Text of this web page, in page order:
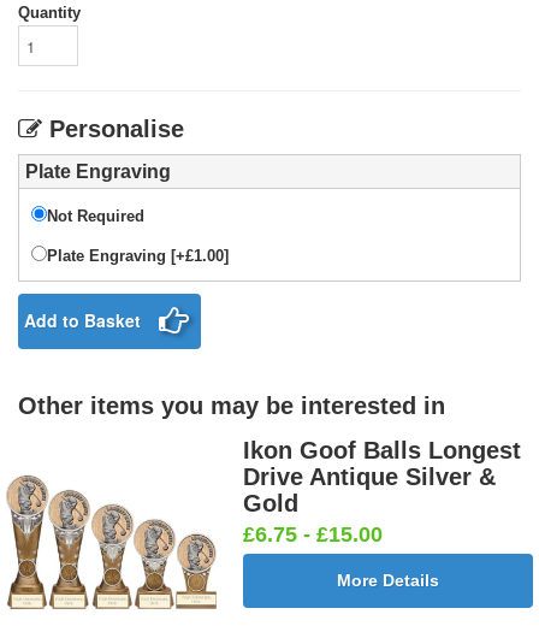
Quantity
Personalise
Plate Engraving
Not Required
Plate Engraving [+£1.00]
Add to Basket
Other items you may be interested in
Ikon Goof Balls Longest
Drive Antique Silver &
Gold
£6.75 - £15.00
More Details